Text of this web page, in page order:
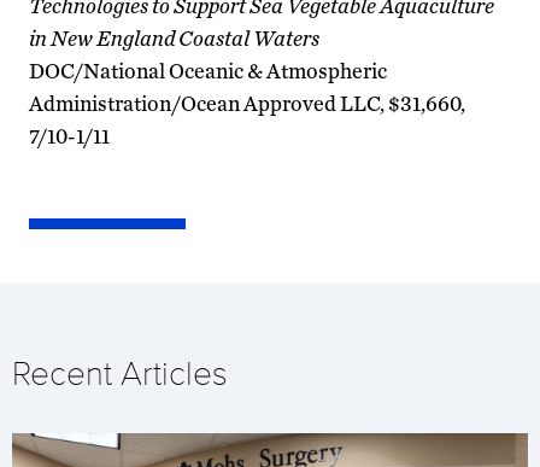
Technologies to Support Sea Vegetable Aquaculture
in New England Coastal Waters
DOC/National Oceanic & Atmospheric
Administration/Ocean Approved LLC, $31,660,
7/10-1/11
Recent Articles